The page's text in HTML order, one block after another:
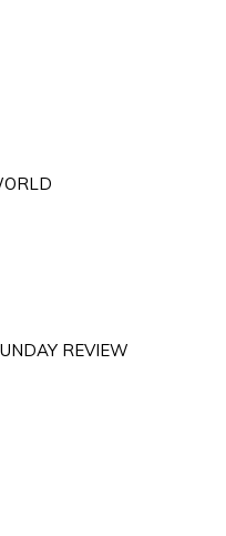
REVIEW